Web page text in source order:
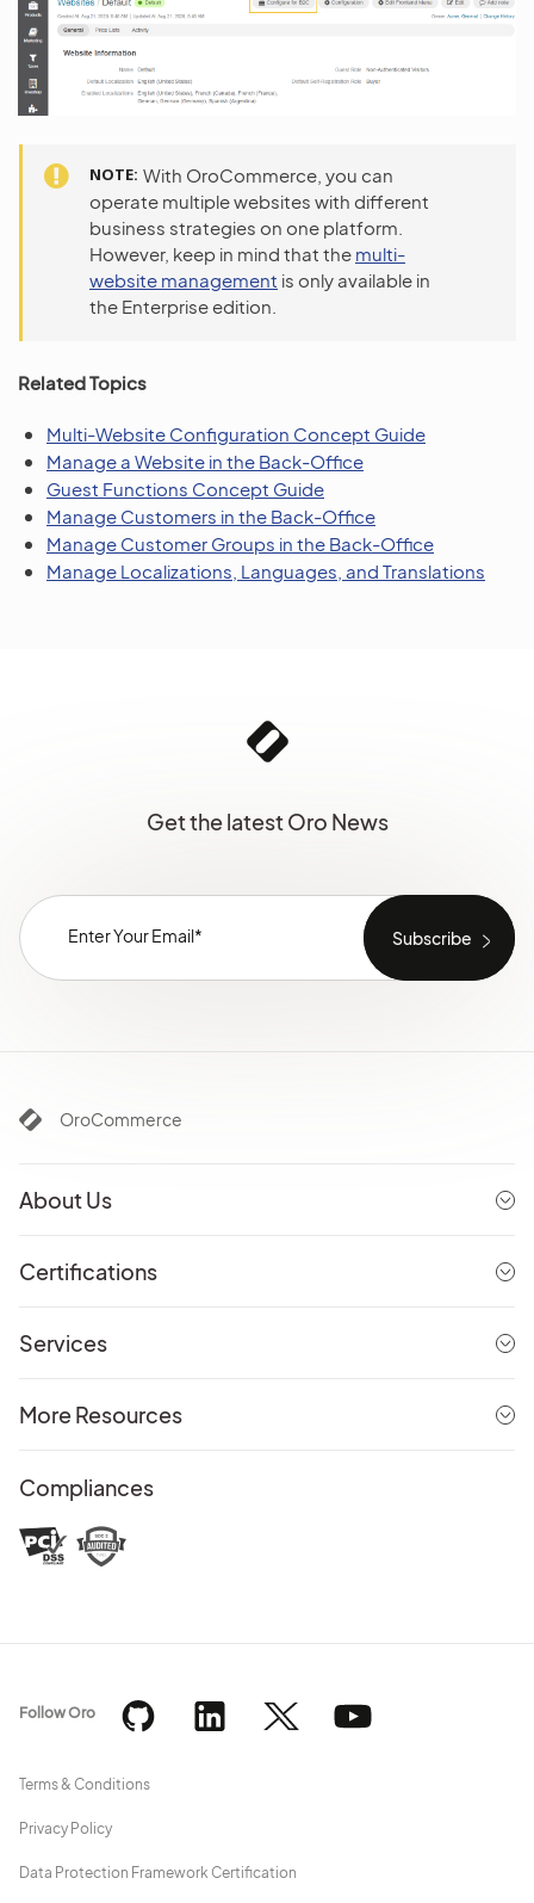
NOTE With OroCommerce, you can
operate multiple websites with different
business strategies on one platform.
However, keep in mind that the multi-
website management is only available in
the Enterprise edition.
Related Topics
Multi-Website Configuration Concept Guide
Manage a Website in the Back-Office
Guest Functions Concept Guide
Manage Customers in the Back-Office
Manage Customer Groups in the Back-Office
Manage Localizations, Languages, and Translations
Get the latest Oro News
OroCommerce
About Us
Certifications
Services
More Resources
Compliances
Terms & Conditions
Privacy Policy
Data Protection Framework Certification
Follow Oro